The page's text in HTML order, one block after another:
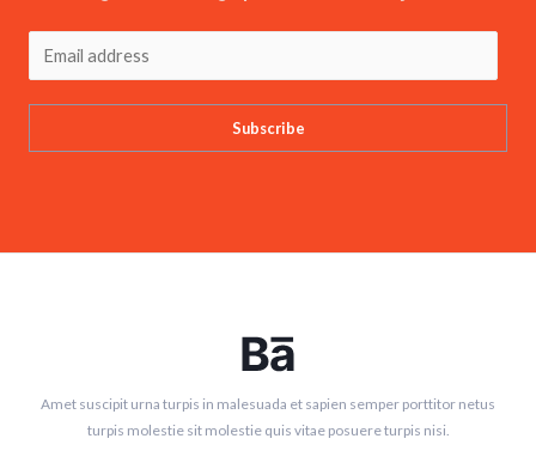
Subscribe
Amet suscipit urna turpis in malesuada et sapien semper porttitor netus
turpis molestie sit molestie quis vitae posuere turpis nisi.